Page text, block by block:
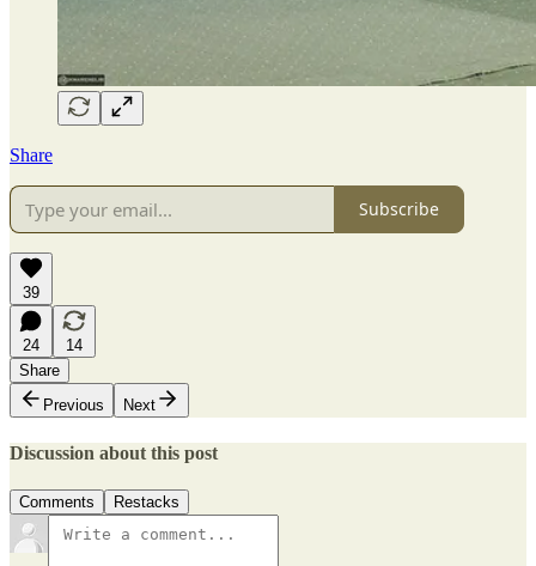
Share
Subscribe
39
24
14
Share
Previous
Next
Discussion about this post
Comments Restacks